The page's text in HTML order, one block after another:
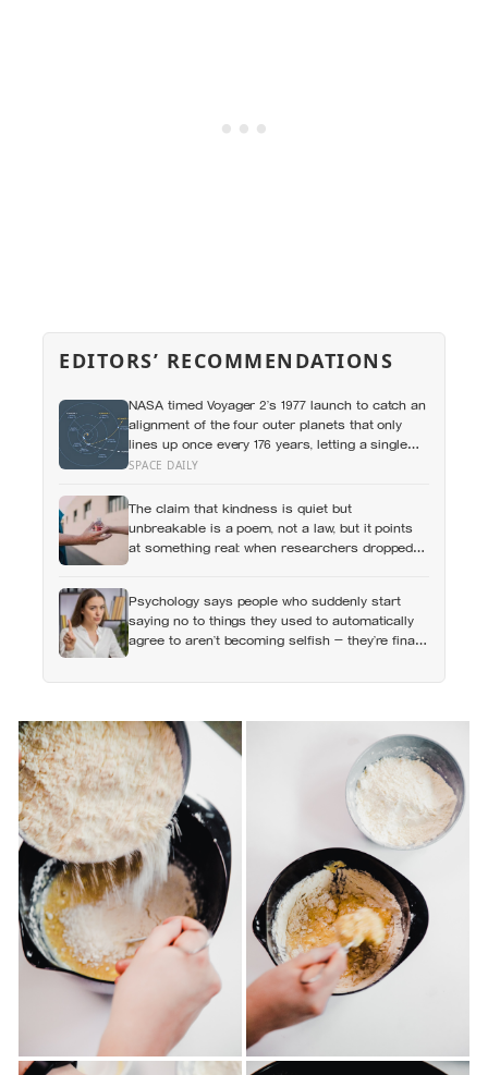
EDITORS’ RECOMMENDATIONS
NASA timed Voyager 2’s 1977 launch to catch an
alignment of the four outer planets that only
lines up once every 176 years, letting a single
spacecraft slingshot past Jupiter, Saturn,
shortcut through the solar system that will not
repeat until the 2150s
SPACE DAILY
The claim that kindness is quiet but
unbreakable is a poem, not a law, but it points
at something real: when researchers dropped
money, not less
Psychology says people who suddenly start
saying no to things they used to automatically
agree to aren’t becoming selfish — they’re finally
resource